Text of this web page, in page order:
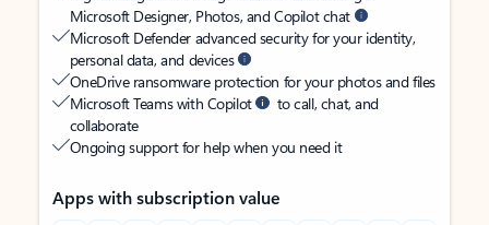
Microsoft Designer, Photos, and Copilot chat
Microsoft Defender advanced security for your identity,
personal data, and devices
OneDrive ransomware protection for your photos and files
Microsoft Teams with Copilot
to call, chat, and
collaborate
Ongoing support for help when you need it
Apps with subscription value